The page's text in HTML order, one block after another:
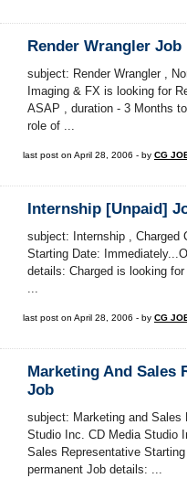
Render Wrangler Job
subject: Render Wrangler ,
Imaging & FX is looking for
ASAP , duration - 3 Months
role of ...
last post on April 28, 2006 - by CG
Internship [Unpaid]
subject: Internship , Charged
Starting Date:
details: Charged is looking
...
last post on April 28, 2006 - by CG
Marketing And Sales
Job
subject: Marketing and Sales
Studio Inc. CD Media Studio
Sales Representative
permanent Job details: ...